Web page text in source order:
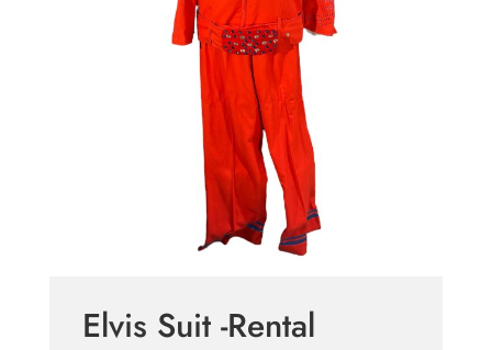
Elvis Suit -Rental